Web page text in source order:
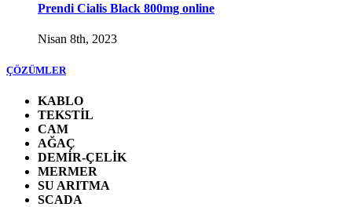
Prendi Cialis Black 800mg online
Nisan 8th, 2023
ÇÖZÜMLER
KABLO
TEKSTİL
CAM
AĞAÇ
DEMİR-ÇELİK
MERMER
SU ARITMA
SCADA